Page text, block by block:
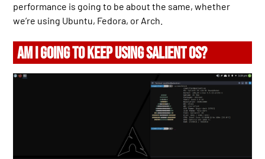
performance is going to be about the same, whether
we’re using Ubuntu, Fedora, or Arch.
AM I GOING TO KEEP USING SALIENT OS?